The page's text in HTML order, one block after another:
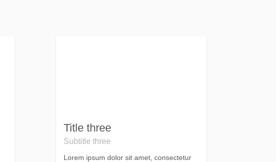
Title three
Subtitle three
Lorem ipsum dolor sit amet, consectetur